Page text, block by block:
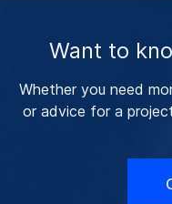
Want to
Whether you need
or advice for a